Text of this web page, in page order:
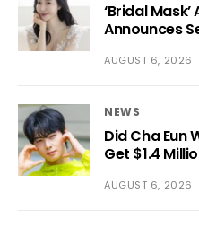
‘Bridal
Announces
AUGUST 6, 2026
NEWS
Did Cha Eun
Get $1.4
AUGUST 6, 2026